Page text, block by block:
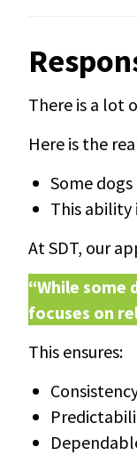
There is a lot
Here is the
Some
This ability
At SDT, our
“While
focuses on
This ensures: